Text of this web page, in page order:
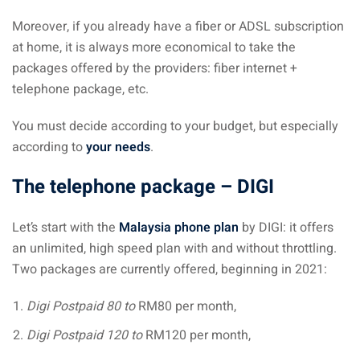
Moreover, if you already have a fiber or ADSL subscription
at home, it is always more economical to take the
packages offered by the providers: fiber internet +
telephone package, etc.
You must decide according to your budget, but especially
according toyour needs.
The telephone package – DIGI
Let’s start with the Malaysia phone plan by DIGI: it offers
an unlimited, high speed plan with and without throttling.
Two packages are currently offered, beginning in 2021:
Digi Postpaid 80 toRM80 per month,
Digi Postpaid 120 toRM120 per month,